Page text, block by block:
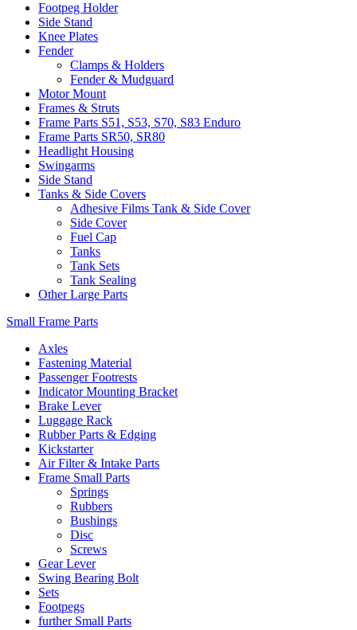
Footpeg Holder
Side Stand
Knee Plates
Fender
Clamps & Holders
Fender & Mudguard
Motor Mount
Frames & Struts
Frame Parts S51, S53, S70, S83 Enduro
Frame Parts SR50, SR80
Headlight Housing
Swingarms
Side Stand
Tanks & Side Covers
Adhesive Films Tank & Side Cover
Side Cover
Fuel Cap
Tanks
Tank Sets
Tank Sealing
Other Large Parts
Small Frame Parts
Axles
Fastening Material
Passenger Footrests
Indicator Mounting Bracket
Brake Lever
Luggage Rack
Rubber Parts & Edging
Kickstarter
Air Filter & Intake Parts
Frame Small Parts
Springs
Rubbers
Bushings
Disc
Screws
Gear Lever
Swing Bearing Bolt
Sets
Footpegs
further Small Parts